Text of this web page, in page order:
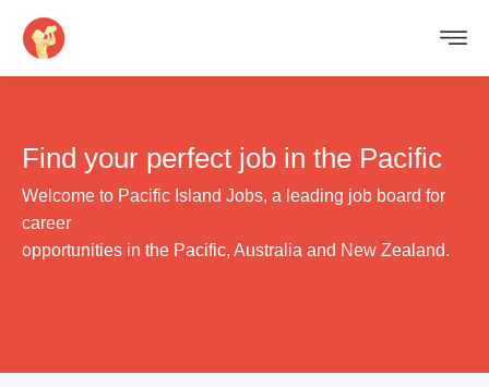
Find your perfect job in the Pacific
Welcome to Pacific Island Jobs, a leading job board for
career
opportunities in the Pacific, Australia and New Zealand.